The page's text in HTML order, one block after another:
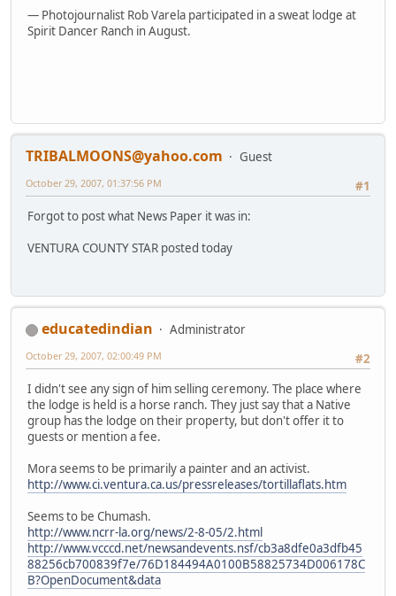
— Photojournalist Rob Varela participated in a sweat lodge at
Spirit Dancer Ranch in August.
TRIBALMOONS@yahoo.com
Guest
#1
October 29, 2007, 01:37:56 PM
Forgot to post what News Paper it was in:
VENTURA COUNTY STAR posted today
educatedindian
Administrator
#2
October 29, 2007, 02:00:49 PM
I didn't see any sign of him selling ceremony. The place where
the lodge is held is a horse ranch. They just say that a Native
group has the lodge on their property, but don't offer it to
guests or mention a fee.
Mora seems to be primarily a painter and an activist.
http://www.ci.ventura.ca.us/pressreleases/tortillaflats.htm
Seems to be Chumash.
http://www.ncrr-la.org/news/2-8-05/2.html
http://www.vcccd.net/newsandevents.nsf/cb3a8dfe0a3dfb45
88256cb700839f7e/76D184494A0100B58825734D006178C
B?OpenDocument&data